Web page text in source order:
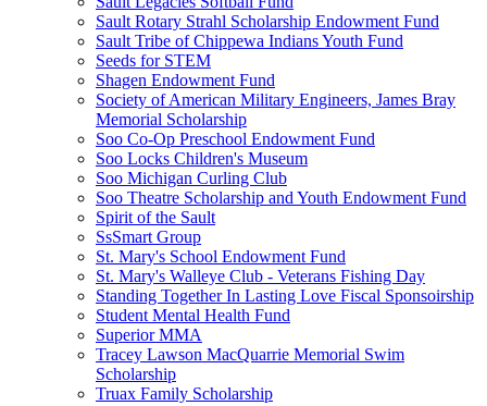
Sault Rotary Strahl Scholarship Endowment Fund
Sault Tribe of Chippewa Indians Youth Fund
Seeds for STEM
Shagen Endowment Fund
Society of American Military Engineers, James Bray
Memorial Scholarship
Soo Co-Op Preschool Endowment Fund
Soo Locks Children's Museum
Soo Michigan Curling Club
Soo Theatre Scholarship and Youth Endowment Fund
Spirit of the Sault
SsSmart Group
St. Mary's School Endowment Fund
St. Mary's Walleye Club - Veterans Fishing Day
Standing Together In Lasting Love Fiscal Sponsoirship
Student Mental Health Fund
Superior MMA
Tracey Lawson MacQuarrie Memorial Swim
Scholarship
Truax Family Scholarship